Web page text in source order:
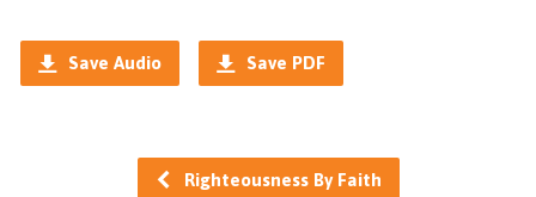
Save Audio Save PDF
Righteousness By Faith